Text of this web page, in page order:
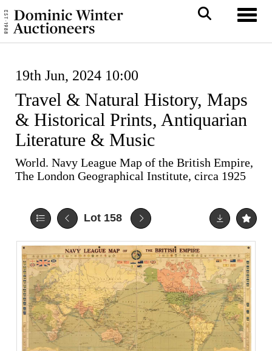
19th Jun, 2024 10:00
Travel & Natural History, Maps
& Historical Prints, Antiquarian
Literature & Music
World. Navy League Map of the British Empire,
The London Geographical Institute, circa 1925
Lot 158